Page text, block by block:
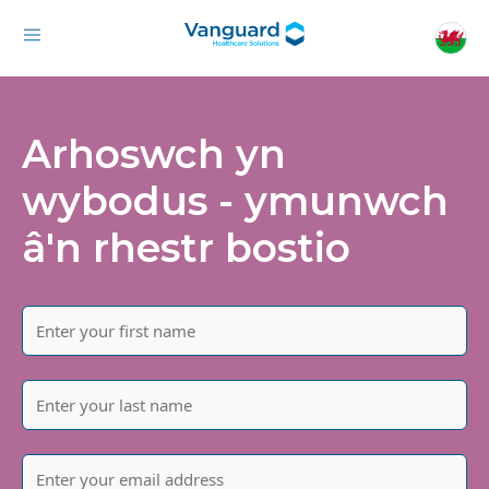
Arhoswch yn
wybodus - ymunwch
â'n rhestr bostio